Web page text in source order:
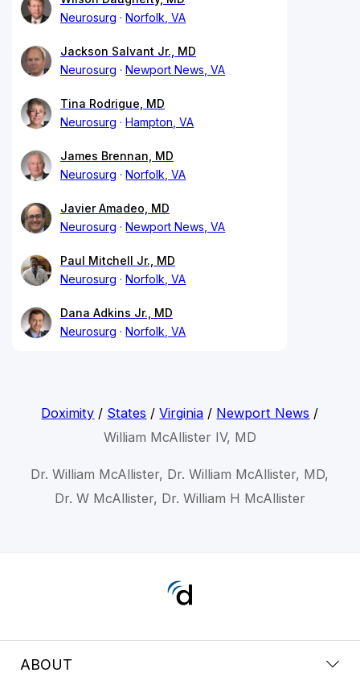
Neurosurg
Norfolk, VA
Jackson Salvant Jr., MD
Neurosurg
Newport News, VA
Tina Rodrigue, MD
Neurosurg
Hampton, VA
James Brennan, MD
Neurosurg
Norfolk, VA
Javier Amadeo, MD
Neurosurg
Newport News, VA
Paul Mitchell Jr., MD
Neurosurg
Norfolk, VA
Dana Adkins Jr., MD
Neurosurg
Norfolk, VA
Doximity / States /Virginia / Newport News /
William McAllister IV, MD
Dr. William McAllister, Dr. William McAllister, MD,
Dr. W McAllister, Dr. William H McAllister
ABOUT